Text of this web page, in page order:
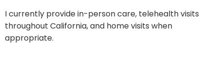
I currently provide in-person care, telehealth visits
throughout California, and home visits when
appropriate.